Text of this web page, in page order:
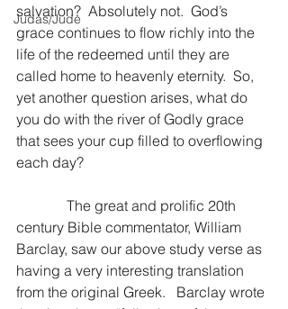
Judas/Jude
salvation?  Absolutely not.  God’s
grace continues to flow richly into the
life of the redeemed until they are
called home to heavenly eternity.  So,
yet another question arises, what do
you do with the river of Godly grace
that sees your cup filled to overflowing
each day?
The great and prolific 20th
century Bible commentator, William
Barclay, saw our above study verse as
having a very interesting translation
from the original Greek.   Barclay wrote